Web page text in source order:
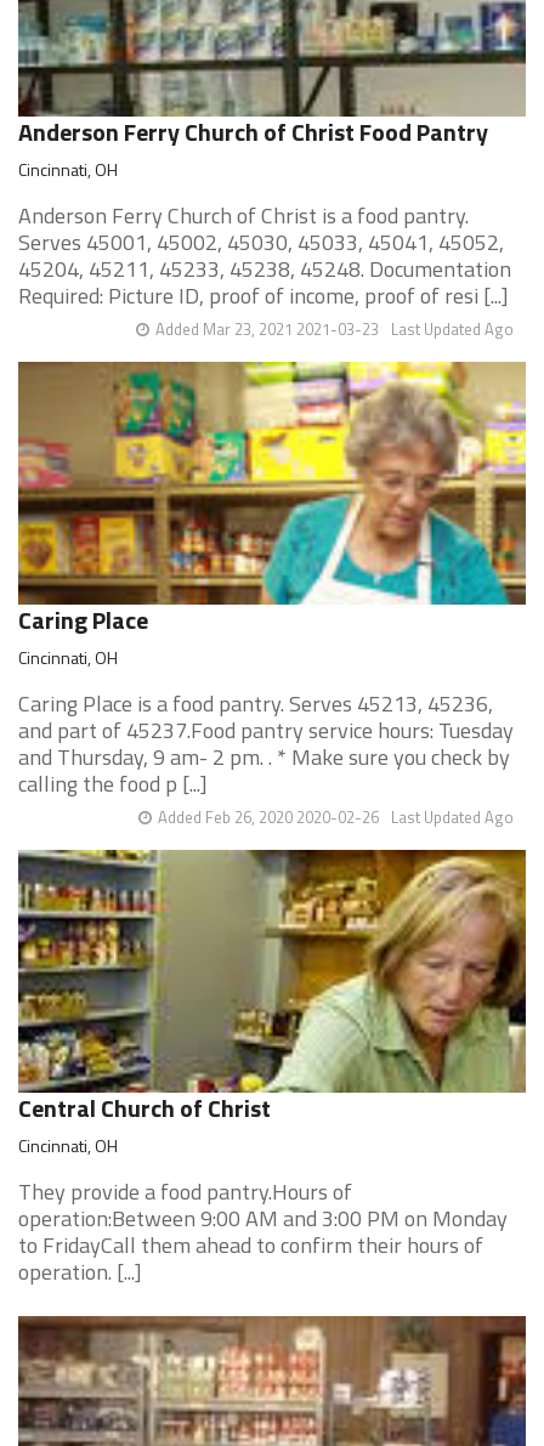
Anderson Ferry Church of Christ Food Pantry
Cincinnati, OH
Anderson Ferry Church of Christ is a food pantry.
Serves 45001, 45002, 45030, 45033, 45041, 45052,
45204, 45211, 45233, 45238, 45248. Documentation
Required: Picture ID, proof of income, proof of resi [...]
Last Updated Ago
Added Mar 23, 2021 2021-03-23
Caring Place
Cincinnati, OH
Caring Place is a food pantry. Serves 45213, 45236,
and part of 45237.Food pantry service hours: Tuesday
and Thursday, 9 am- 2 pm. . * Make sure you check by
calling the food p [...]
Last Updated Ago
Added Feb 26, 2020 2020-02-26
Central Church of Christ
Cincinnati, OH
They provide a food pantry.Hours of
operation:Between 9:00 AM and 3:00 PM on Monday
to FridayCall them ahead to confirm their hours of
operation. [...]